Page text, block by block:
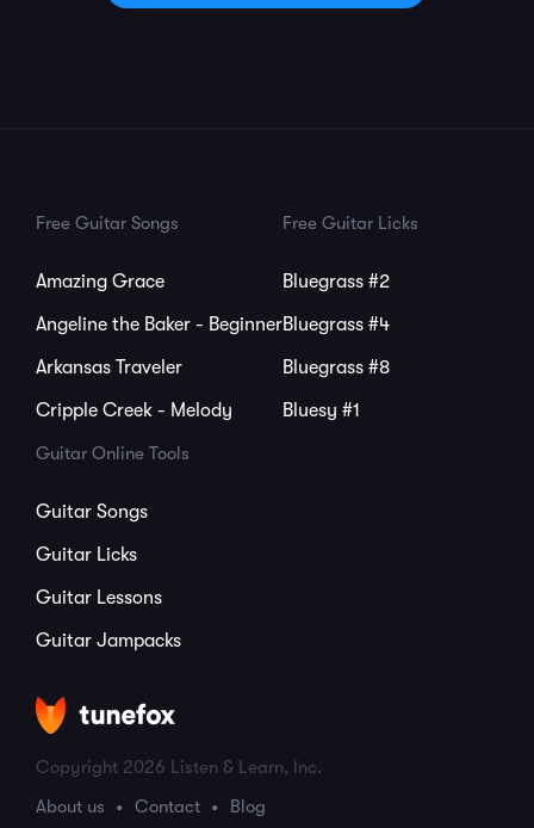
Free Guitar Songs
Amazing Grace
Angeline the Baker - Beginner
Arkansas Traveler
Cripple Creek - Melody
Free Guitar Licks
Bluegrass #2
Bluegrass #4
Bluegrass #8
Bluesy #1
Guitar Online Tools
Guitar Songs
Guitar Licks
Guitar Lessons
Guitar Jampacks
Copyright 2026 Listen & Learn, Inc.
About us
Contact Blog